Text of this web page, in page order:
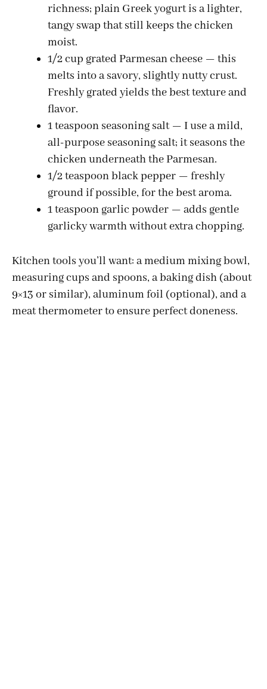
richness; plain Greek yogurt is a lighter,
tangy swap that still keeps the chicken
moist.
1/2 cup grated Parmesan cheese — this
melts into a savory, slightly nutty crust.
Freshly grated yields the best texture and
flavor.
1 teaspoon seasoning salt — I use a mild,
all-purpose seasoning salt; it seasons the
chicken underneath the Parmesan.
1/2 teaspoon black pepper — freshly
ground if possible, for the best aroma.
1 teaspoon garlic powder — adds gentle
garlicky warmth without extra chopping.
Kitchen tools you’ll want: a medium mixing bowl,
measuring cups and spoons, a baking dish (about
9×13 or similar), aluminum foil (optional), and a
meat thermometer to ensure perfect doneness.